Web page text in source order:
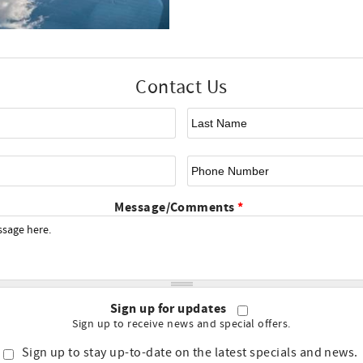
Contact Us
Message/Comments*
Sign up for updates
Sign up to receive news and special offers.
Sign up to stay up-to-date on the latest specials and news.